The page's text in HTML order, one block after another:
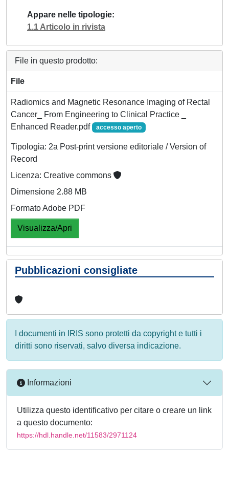
Appare nelle tipologie
1.1 Articolo in rivista
File in questo prodotto:
File
Radiomics and Magnetic Resonance Imaging of Rectal
Cancer_ From Engineering to Clinical Practice _
Enhanced Reader.pdf
accesso aperto
Tipologia: 2a Post-print versione editoriale / Version of
Record
Licenza: Creative commons
Dimensione 2.88 MB
Formato Adobe PDF
Visualizza/Apri
Pubblicazioni consigliate
I documenti in IRIS sono protetti da copyright e tutti i
diritti sono riservati, salvo diversa indicazione.
Informazioni
Utilizza questo identificativo per citare o creare un link
a questo documento:
https://hdl.handle.net/11583/2971124